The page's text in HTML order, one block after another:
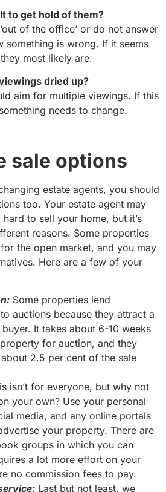
to get hold of them?
of the office’ or do not answer
something is wrong. If it seems
most likely are.
dried up?
aim for multiple viewings. If this
needs to change.
sale options
estate agents, you should
too. Your estate agent may
to sell your home, but it’s
reasons. Some properties
the open market, and you may
Here are a few of your
Some properties lend
auctions because they attract a
It takes about 6-10 weeks
for auction, and they
2.5 per cent of the sale
isn’t for everyone, but why not
your own? Use your personal
media, and any online portals
your property. There are
groups in which you can
a lot more effort on your
no commission fees to pay.
Last but not least, we